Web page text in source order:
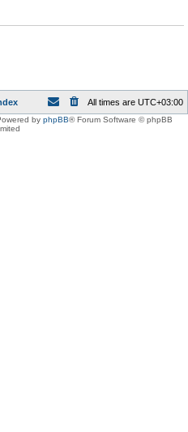
All times are UTC+03:00
by phpBB® Forum Software © phpBB